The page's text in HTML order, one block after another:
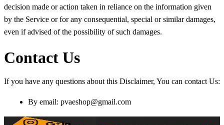
decision made or action taken in reliance on the information given
by the Service or for any consequential, special or similar damages,
even if advised of the possibility of such damages.
Contact Us
If you have any questions about this Disclaimer, You can contact Us:
By email: pvaeshop@gmail.com